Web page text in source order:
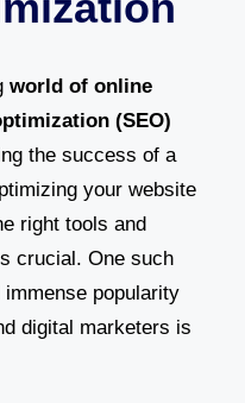
world of online
(SEO)
the success of a
your website
right tools and
crucial. One such
popularity
digital marketers is